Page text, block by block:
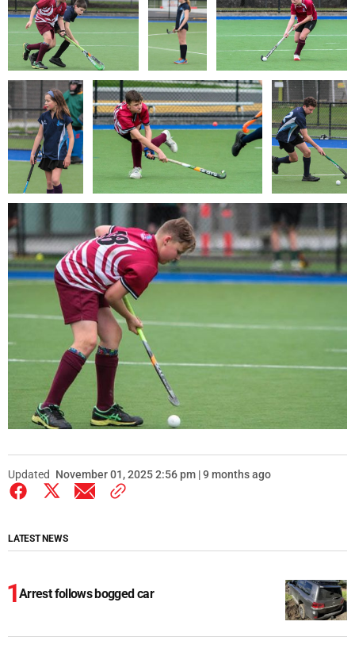
Updated November 01, 2025 2:56 pm | 9 months ago
LATEST NEWS
Arrest follows bogged car